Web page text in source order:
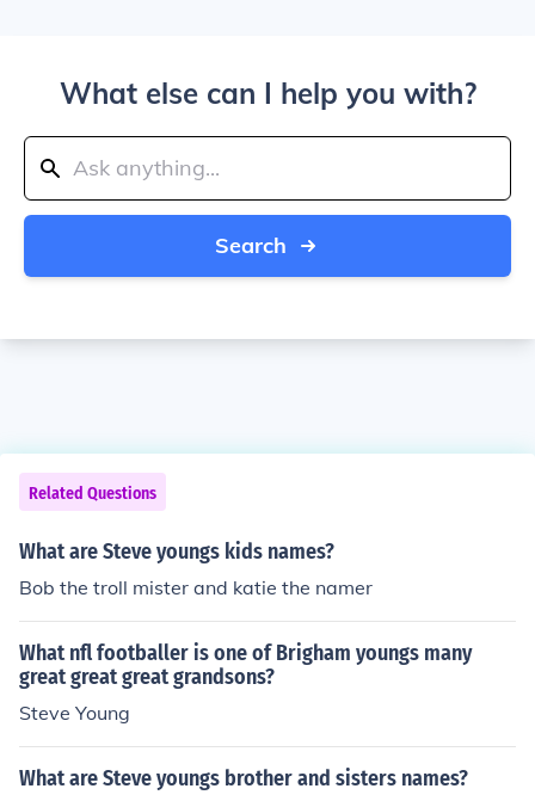
What else can I help you with?
Search
Related Questions
What are Steve youngs kids names?
Bob the troll mister and katie the namer
What nfl footballer is one of Brigham youngs many
great great great grandsons?
Steve Young
What are Steve youngs brother and sisters names?